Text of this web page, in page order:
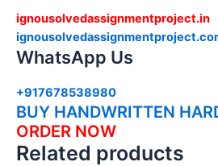
ignousolvedassignmentproject.in
WhatsApp Us
+917678538980
BUY HANDWRITTEN
ORDER NOW
Related products